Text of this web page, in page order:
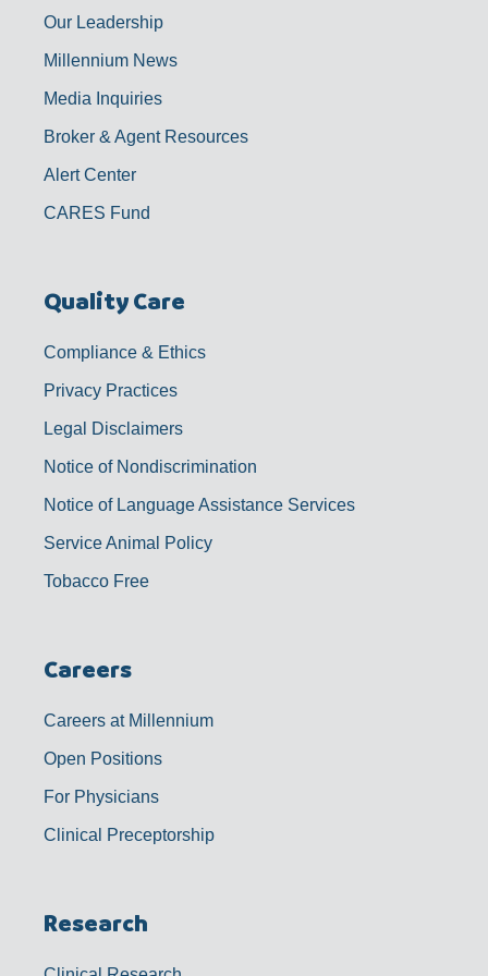
Our Leadership
Millennium News
Media Inquiries
Broker & Agent Resources
Alert Center
CARES Fund
Quality Care
Compliance & Ethics
Privacy Practices
Legal Disclaimers
Notice of Nondiscrimination
Notice of Language Assistance Services
Service Animal Policy
Tobacco Free
Careers
Careers at Millennium
Open Positions
For Physicians
Clinical Preceptorship
Research